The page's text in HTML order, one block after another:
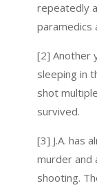
repeatedly
paramedics
[2] Another
sleeping in
shot
survived.
[3] J.A. has
murder and
shooting.